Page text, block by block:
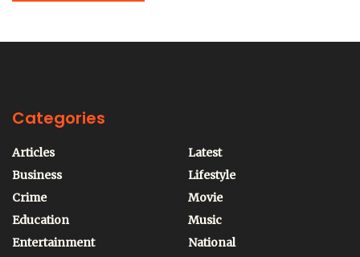
Categories
Articles
Business
Crime
Education
Entertainment
Latest
Lifestyle
Movie
Music
National